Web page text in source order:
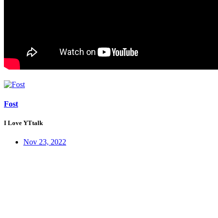
Fost
I Love YTtalk
Nov 23, 2022